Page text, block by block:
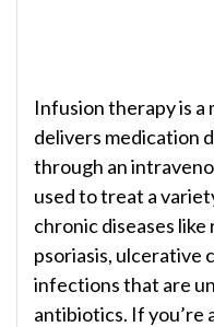
Infusion therapy is
delivers medication
through an
used to treat a
chronic diseases
psoriasis, ulcerative
infections that are
antibiotics. If you’re